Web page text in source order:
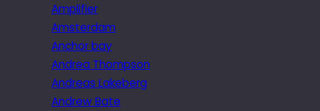
Amplifier
Amsterdam
Anchor bay
Andrea Thompson
Andreas Lakeberg
Andrew Bate